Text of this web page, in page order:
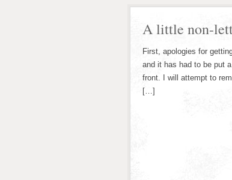
A little non-
First, apologies for
and it has had to be put
front. I will attempt to
[…]